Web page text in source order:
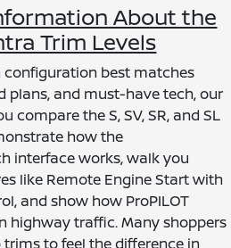
About the
Trim Levels
configuration best matches
plans, and must-have tech, our
compare the S, SV, SR, and SL
how the
interface works, walk you
like Remote Engine Start with
and show how ProPILOT
highway traffic. Many shoppers
to feel the difference in